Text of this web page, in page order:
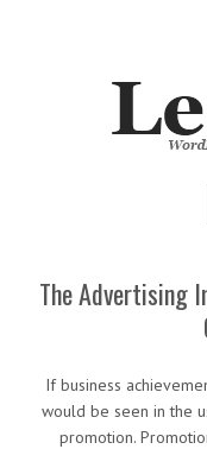
The Advertising
If business
would be seen in the
promotion.